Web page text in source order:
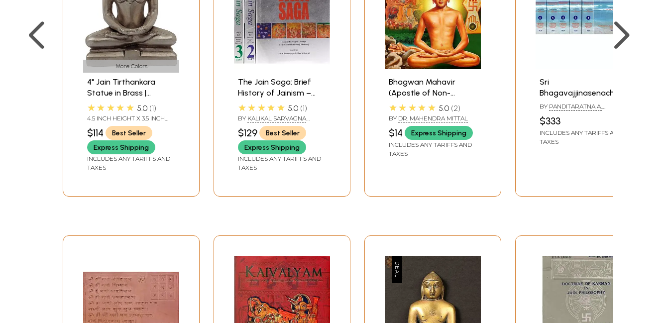
More Colors
4" Jain Tirthankara
Statue in Brass |
Handmade | Made in
India
★★★★★ 5.0 1
4.5 INCH HEIGHT X 3.5 INCH
WIDTH X 2.0 INCH LENGTH
$114
Best Seller
Express Shipping
INCLUDES ANY TARIFFS AND
TAXES
The Jain Saga: Brief
History of Jainism –
Story of 63 Illustrious
Persons of the Jain
World (In Three
Volumes)
★★★★★ 5.0 1
BY KALIKAL SARVAGNA
ACHARYA
KEMCHANDRASURISWARJI
MAHARAJ
$129
Best Seller
Express Shipping
INCLUDES ANY TARIFFS AND
TAXES
Bhagwan Mahavir
(Apostle of Non-
Violence -24th
Teerthankar of Jain
Faith)
★★★★★ 5.0 2
BY DR. MAHENDRA MITTAL
$14 Express Shipping
INCLUDES ANY TARIFFS AND
TAXES
Sri
Bhagavajjinasenacharya
Gunabhadracharya
Virchita: Jain
Mahapurana (Set of 6
Volumes)
BY PANDITARATNA A.
$333
INCLUDES ANY TARIFFS AND
TAXES